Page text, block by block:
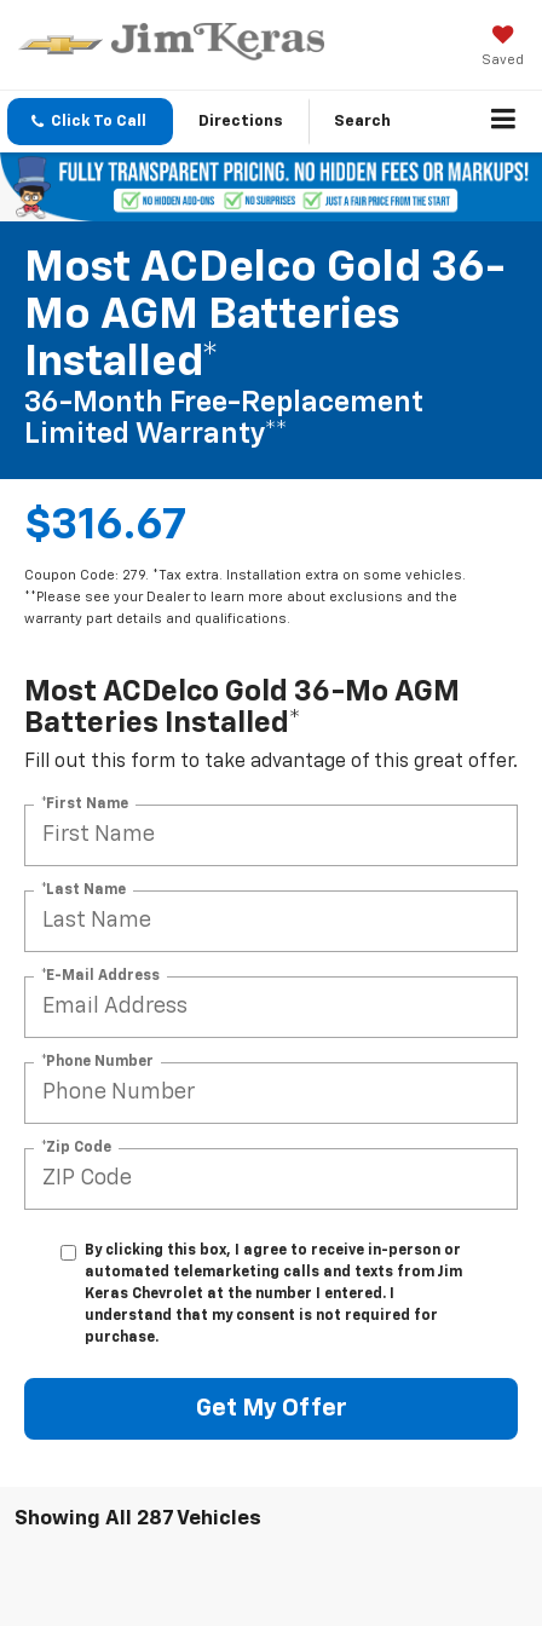
Saved
Click To Call Directions Search
Most ACDelco Gold 36-
Mo AGM Batteries
Installed*
36-Month Free-Replacement
Limited Warranty**
$316.67
Coupon Code: 279. *Tax extra. Installation extra on some vehicles.
**Please see your Dealer to learn more about exclusions and the
warranty part details and qualifications.
Most ACDelco Gold 36-Mo AGM
Batteries Installed*
Fill out this form to take advantage of this great offer.
*First Name
*Last Name
*E-Mail Address
*Phone Number
*Zip Code
By clicking this box, I agree to receive in-person or
automated telemarketing calls and texts from Jim
Keras Chevrolet at the number I entered. I
understand that my consent is not required for
purchase.
Get My Offer
Showing All 287 Vehicles